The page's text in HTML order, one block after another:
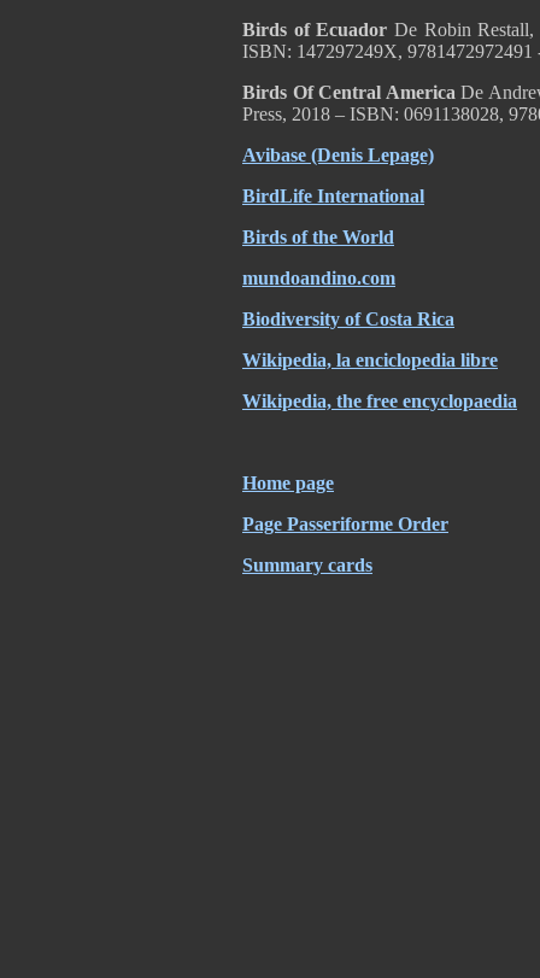
Birds of EcuadorDe Robin
ISBN: 147297249X, 9781472972491
Birds Of Central AmericaDe
Press, 2018 – ISBN: 0691138028,
Avibase (Denis Lepage)
BirdLife International
Birds of the World
mundoandino.com
Biodiversity of Costa Rica
Wikipedia, la enciclopedia libre
Wikipedia, the free encyclopaedia
Home page
Page Passeriforme Order
Summary cards